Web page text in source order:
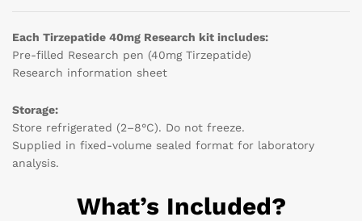
Each Tirzepatide 40mg Research kit includes:
Pre-filled Research pen (40mg Tirzepatide)
Research information sheet
Storage:
Store refrigerated (2–8°C). Do not freeze.
Supplied in fixed-volume sealed format for laboratory
analysis.
What’s Included?